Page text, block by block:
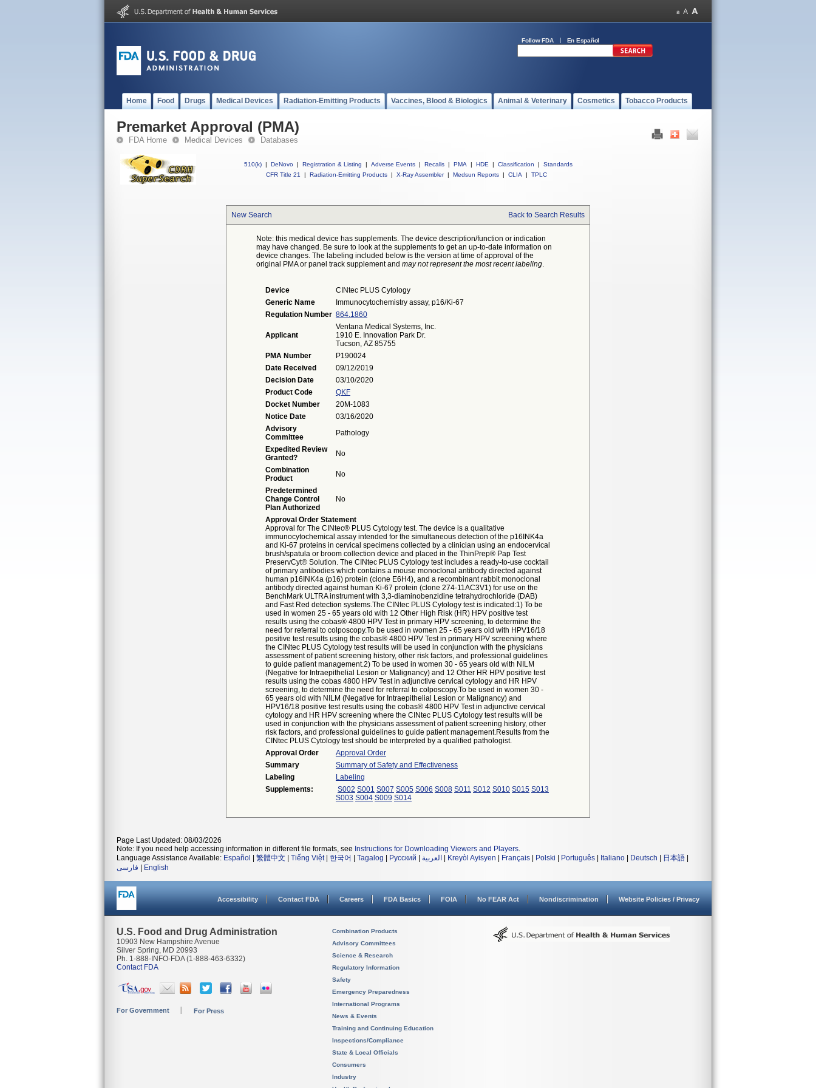
Follow FDA En Español
Home Food Drugs Medical Devices Radiation-Emitting Products Vaccines, Blood & Biologics Animal & Veterinary Cosmetics Tobacco Products
Premarket Approval (PMA)
FDA Home Medical Devices Databases
510(k) | DeNovo | Registration & Listing | Adverse Events | Recalls | PMA | HDE | Classification |
Standards
CFR Title 21
| Radiation-Emitting Products | X-Ray Assembler | Medsun Reports | CLIA | TPLC
New Search Back to Search Results
Note: this medical device has supplements. The device description/function or indication
may have changed. Be sure to look at the supplements to get an up-to-date information on
device changes. The labeling included below is the version at time of approval of the
original PMA or panel track supplement and may not represent the most recent labeling.
Device
CINtec PLUS Cytology
Generic Name
Immunocytochemistry assay, p16/Ki-67
Regulation Number 864.1860
Applicant
Ventana Medical Systems, Inc.
1910 E. Innovation Park Dr.
Tucson, AZ 85755
PMA Number
P190024
Date Received
09/12/2019
Decision Date
03/10/2020
Product Code
QKF
Docket Number
20M-1083
Notice Date
03/16/2020
Advisory
Committee
Pathology
Expedited Review
Granted?
No
Combination
Product
No
Predetermined
Change Control
Plan Authorized
No
Approval Order Statement
Approval for The CINtec® PLUS Cytology test. The device is a qualitative
immunocytochemical assay intended for the simultaneous detection of the p16INK4a
and Ki-67 proteins in cervical specimens collected by a clinician using an endocervical
brush/spatula or broom collection device and placed in the ThinPrep® Pap Test
PreservCyt® Solution. The CINtec PLUS Cytology test includes a ready-to-use cocktail
of primary antibodies which contains a mouse monoclonal antibody directed against
human p16INK4a (p16) protein (clone E6H4), and a recombinant rabbit monoclonal
antibody directed against human Ki-67 protein (clone 274-11AC3V1) for use on the
BenchMark ULTRA instrument with 3,3-diaminobenzidine tetrahydrochloride (DAB)
and Fast Red detection systems.The CINtec PLUS Cytology test is indicated:1) To be
used in women 25 - 65 years old with 12 Other High Risk (HR) HPV positive test
results using the cobas® 4800 HPV Test in primary HPV screening, to determine the
need for referral to colposcopy.To be used in women 25 - 65 years old with HPV16/18
positive test results using the cobas® 4800 HPV Test in primary HPV screening where
the CINtec PLUS Cytology test results will be used in conjunction with the physicians
assessment of patient screening history, other risk factors, and professional guidelines
to guide patient management.2) To be used in women 30 - 65 years old with NILM
(Negative for Intraepithelial Lesion or Malignancy) and 12 Other HR HPV positive test
results using the cobas 4800 HPV Test in adjunctive cervical cytology and HR HPV
screening, to determine the need for referral to colposcopy.To be used in women 30 -
65 years old with NILM (Negative for Intraepithelial Lesion or Malignancy) and
HPV16/18 positive test results using the cobas® 4800 HPV Test in adjunctive cervical
cytology and HR HPV screening where the CINtec PLUS Cytology test results will be
used in conjunction with the physicians assessment of patient screening history, other
risk factors, and professional guidelines to guide patient management.Results from the
CINtec PLUS Cytology test should be interpreted by a qualified pathologist.
Approval Order
Approval Order
Summary
Summary of Safety and Effectiveness
Labeling
Labeling
Supplements:
S002 S001 S007 S005 S006 S008 S011 S012 S010 S015 S013
S003 S004 S009 S014
Page Last Updated: 08/03/2026
Note: If you need help accessing information in different file formats, see Instructions for Downloading Viewers and Players.
Language Assistance Available: Español 繁體中文 Tiếng Việt| 한국어 Tagalog Русский العربية Kreyòl Ayisyen Français Polski Português Italiano Deutsch 日本語
فارسی
English
Accessibility Contact FDA Careers FDA Basics FOIA No FEAR Act Nondiscrimination Website Policies / Privacy
U.S. Food and Drug Administration
10903 New Hampshire Avenue
Silver Spring, MD 20993
Ph. 1-888-INFO-FDA (1-888-463-6332)
Contact FDA
For Government For Press
Combination Products
Advisory Committees
Science & Research
Regulatory Information
Safety
Emergency Preparedness
International Programs
News & Events
Training and Continuing Education
Inspections/Compliance
State & Local Officials
Consumers
Industry